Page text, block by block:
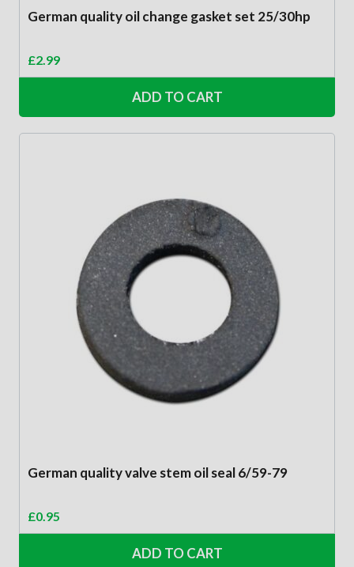
German quality oil change gasket set 25/30hp
£2.99
ADD TO CART
German quality valve stem oil seal 6/59-79
£0.95
ADD TO CART